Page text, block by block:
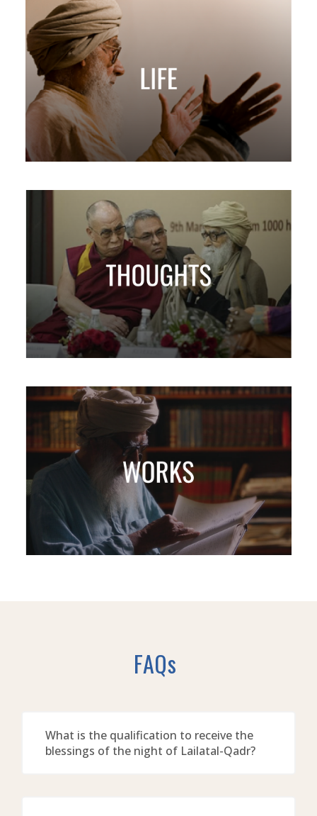
FAQs
What is the qualification to receive the
blessings of the night of Lailatal-Qadr?